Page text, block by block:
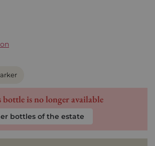
bottle is no longer available
bottles of the estate